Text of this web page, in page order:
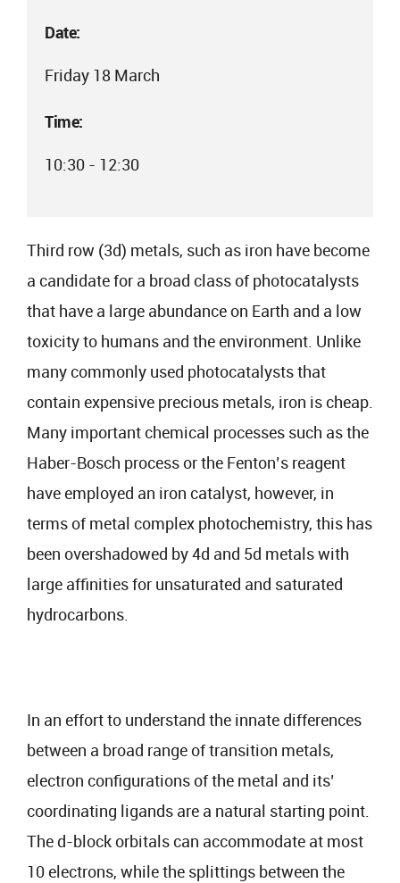
Date:
Friday 18 March
Time:
10:30 - 12:30
Third row (3d) metals, such as iron have become
a candidate for a broad class of photocatalysts
that have a large abundance on Earth and a low
toxicity to humans and the environment. Unlike
many commonly used photocatalysts that
contain expensive precious metals, iron is cheap.
Many important chemical processes such as the
Haber-Bosch process or the Fenton’s reagent
have employed an iron catalyst, however, in
terms of metal complex photochemistry, this has
been overshadowed by 4d and 5d metals with
large affinities for unsaturated and saturated
hydrocarbons.
In an effort to understand the innate differences
between a broad range of transition metals,
electron configurations of the metal and its’
coordinating ligands are a natural starting point.
The d-block orbitals can accommodate at most
10 electrons, while the splittings between the